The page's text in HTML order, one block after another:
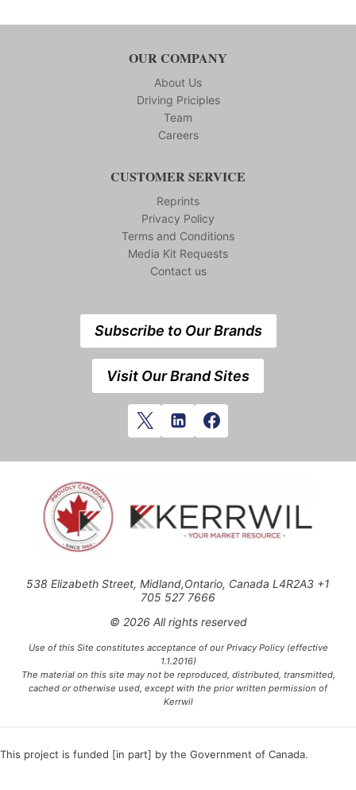
OUR COMPANY
About Us
Driving Priciples
Team
Careers
CUSTOMER SERVICE
Reprints
Privacy Policy
Terms and Conditions
Media Kit Requests
Contact us
Subscribe to Our Brands
Visit Our Brand Sites
538 Elizabeth Street, Midland,Ontario, Canada L4R2A3 +1
705 527 7666
© 2026 All rights reserved
Use of this Site constitutes acceptance of our Privacy Policy (effective
1.1.2016)
The material on this site may not be reproduced, distributed, transmitted,
cached or otherwise used, except with the prior written permission of
Kerrwil
This project is funded [in part] by the Government of Canada.